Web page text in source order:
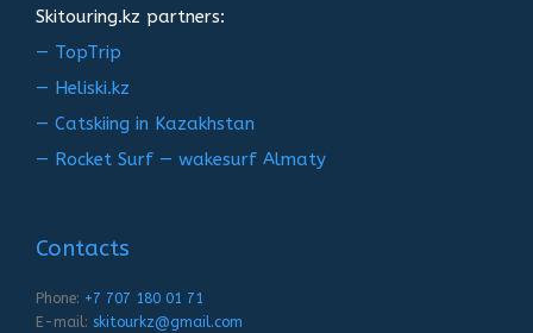
Skitouring.kz partners:
— TopTrip
— Heliski.kz
— Catskiing in Kazakhstan
— Rocket Surf — wakesurf Almaty
Contacts
Phone: +7 707 180 01 71
E-mail: skitourkz@gmail.com